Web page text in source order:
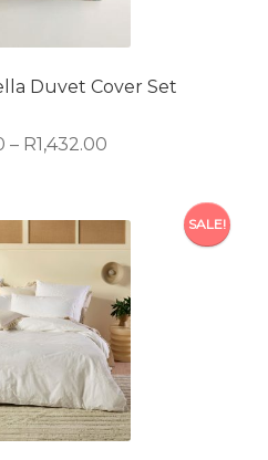
chosen
on
product
Duvet Cover Set
– R1,432.00
through
product
multiple
variants.
The
options
may
be
chosen
SALE!